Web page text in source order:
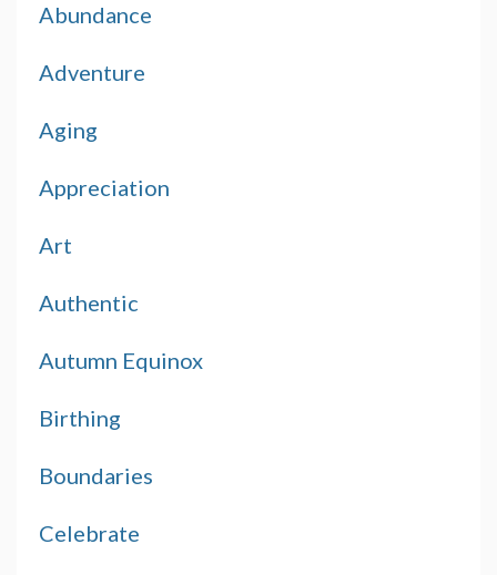
Abundance
Adventure
Aging
Appreciation
Art
Authentic
Autumn Equinox
Birthing
Boundaries
Celebrate